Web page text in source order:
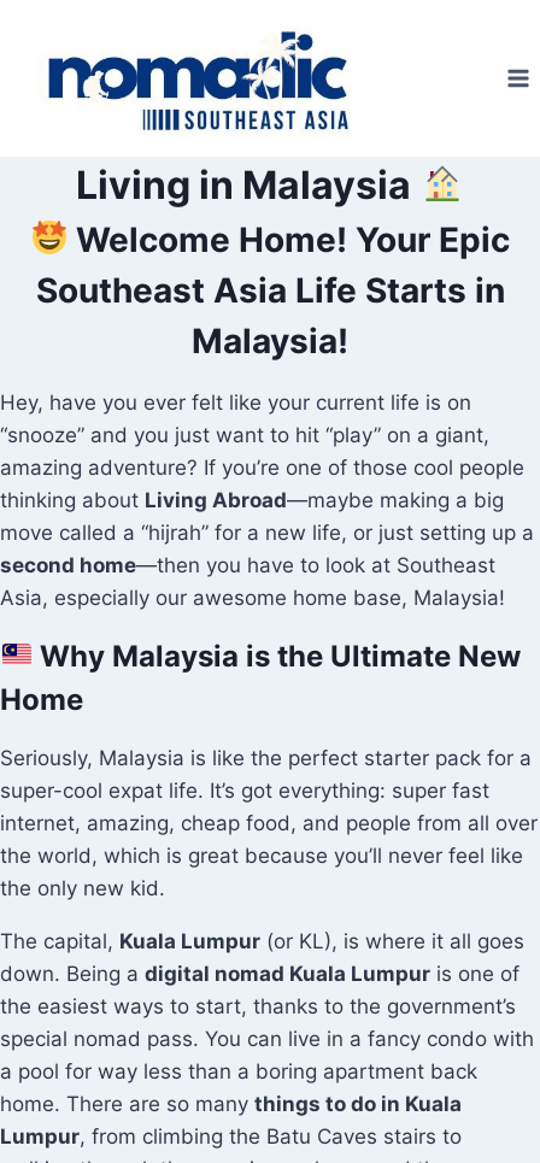
content
Living in Malaysia
Welcome Home! Your Epic
Southeast Asia Life Starts in
Malaysia!
Hey, have you ever felt like your current life is on
“snooze” and you just want to hit “play” on a giant,
amazing adventure? If you’re one of those cool people
thinking about Living Abroad—maybe making a big
move called a “hijrah” for a new life, or just setting up a
second home—then you have to look at Southeast
Asia, especially our awesome home base, Malaysia!
Why Malaysia is the Ultimate New
Home
Seriously, Malaysia is like the perfect starter pack for a
super-cool expat life. It’s got everything: super fast
internet, amazing, cheap food, and people from all over
the world, which is great because you’ll never feel like
the only new kid.
The capital, Kuala Lumpur (or KL), is where it all goes
down. Being a digital nomad Kuala Lumpur is one of
the easiest ways to start, thanks to the government’s
special nomad pass. You can live in a fancy condo with
a pool for way less than a boring apartment back
home. There are so many things to do in Kuala
Lumpur, from climbing the Batu Caves stairs to